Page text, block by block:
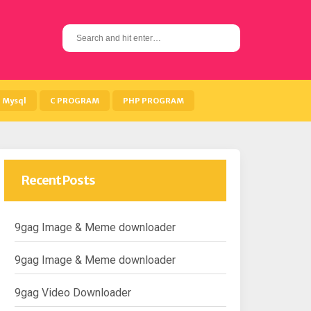
S
e
h
Mysql C PROGRAM PHP PROGRAM
Recent Posts
9gag Image & Meme downloader
9gag Image & Meme downloader
9gag Video Downloader